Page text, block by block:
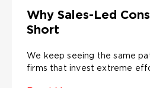
Why Sales-Led
Short
We keep seeing the same
firms that invest extreme